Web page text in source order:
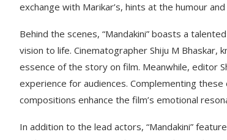
exchange with Marikar’s, hints at the humour
Behind the scenes, “Mandakini” boasts a
vision to life. Cinematographer Shiju M
essence of the story on film. Meanwhile, editor
experience for audiences. Complementing
compositions enhance the film’s emotional
In addition to the lead actors, “Mandakini”